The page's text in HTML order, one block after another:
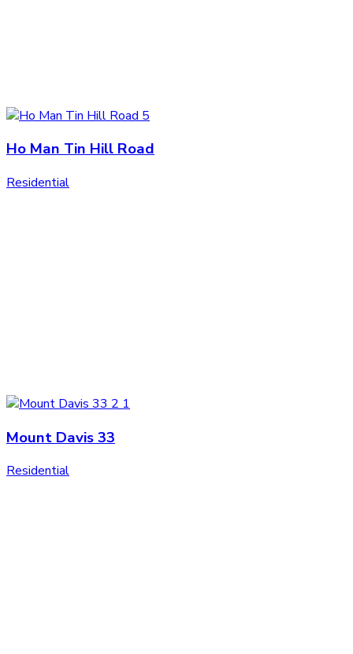
Ho Man Tin Hill Road
Residential
Mount Davis 33
Residential